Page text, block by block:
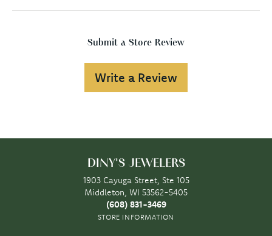
Submit a Store Review
Write a Review
DINY'S JEWELERS
1903 Cayuga Street, Ste 105
Middleton, WI 53562-5405
(608) 831-3469
STORE INFORMATION